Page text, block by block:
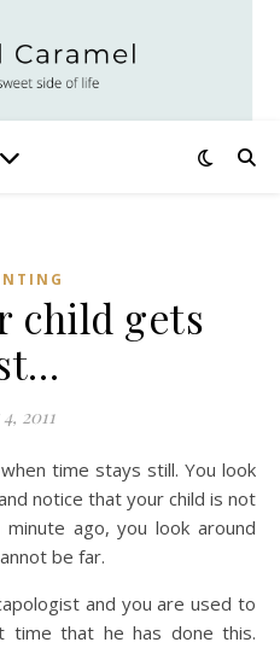
child gets
2011
notice that your child is not
ago, you look around
be far.
and you are used to
that he has done this.